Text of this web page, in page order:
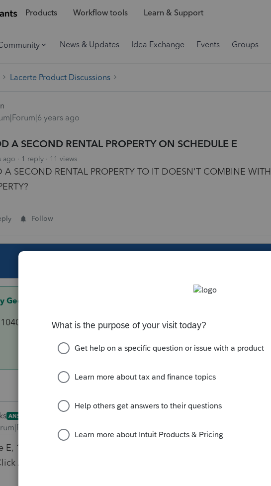
Products Workflow tools Learn & Support
News & Updates Idea Exchange Events Groups
Lacerte Product Discussions
years ago
A SECOND RENTAL PROPERTY ON SCHEDULE E
ago 1 reply 11 views
SECOND RENTAL PROPERTY TO IT DOESN'T COMBINE WITH
Follow
George4Tacks
> on the left of screen 18 in about the middle is
ANSWER
years ago
E, 1040 > on the left of screen 18 in about the middle is
Add